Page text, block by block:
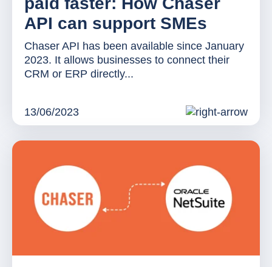
API can support SMEs
Chaser API has been available since January
2023. It allows businesses to connect their
CRM or ERP directly...
13/06/2023